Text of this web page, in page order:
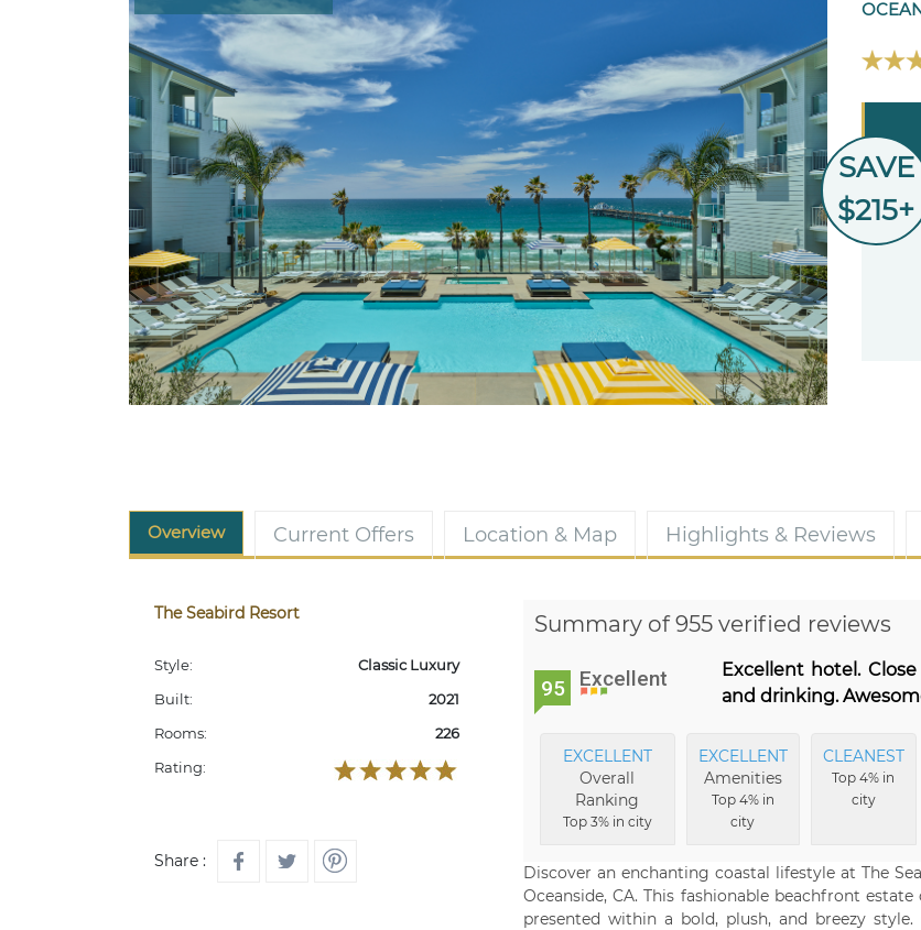
SAVE
$215+
Overview Current Offers Location & Map Highlights & Reviews
The Seabird Resort
Style:
Classic Luxury
Built:
2021
Rooms:
226
Rating:
Share :
Summary of 955 verified reviews
95 Excellent
Excellent hotel.
and drinking.
EXCELLENT
Overall
Ranking
Top 3% in city
EXCELLENT
Amenities
Top 4% in
city
CLEANEST
Top 4% in
city
Discover an enchanting coastal lifestyle at The
Oceanside, CA. This fashionable beachfront
presented within a bold, plush, and breezy